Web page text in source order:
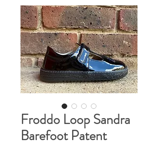
Froddo Loop Sandra
Barefoot Patent